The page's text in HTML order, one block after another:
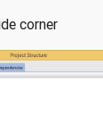
corner